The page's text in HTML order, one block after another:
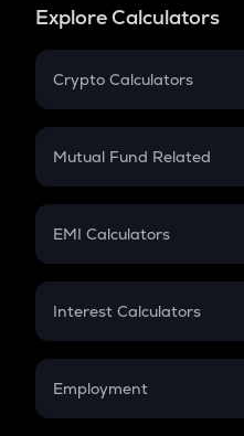
Explore Calculators
Crypto Calculators
Crypto SIP Calculator
Crypto Futures
Mutual Fund Related
Mutual Fund
EMI Calculators
EMI
Credit Card EMI
Interest Calculators
Compound Interest
Employment
In-Hand Salary